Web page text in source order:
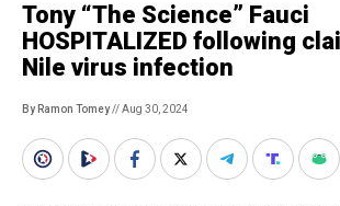
Tony “The Science” Fauci
HOSPITALIZED following
Nile virus infection
By Ramon Tomey// Aug 30, 2024